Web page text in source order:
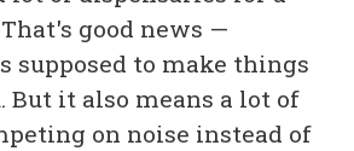
good news —
supposed to make things
But it also means a lot of
on noise instead of